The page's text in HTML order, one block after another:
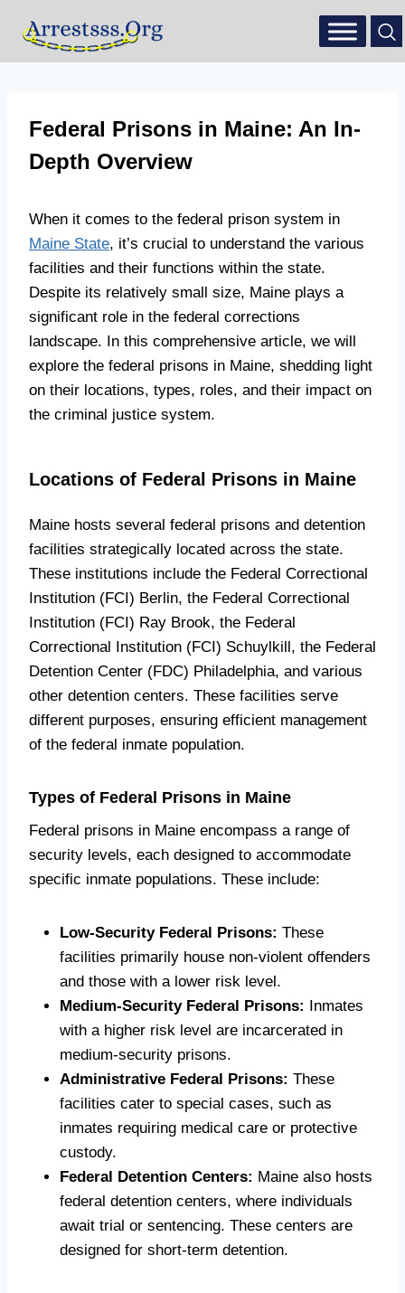
Federal Prisons in Maine: An In-
Depth Overview
When it comes to the federal prison system in
Maine State, it’s crucial to understand the various
facilities and their functions within the state.
Despite its relatively small size, Maine plays a
significant role in the federal corrections
landscape. In this comprehensive article, we will
explore the federal prisons in Maine, shedding light
on their locations, types, roles, and their impact on
the criminal justice system.
Locations of Federal Prisons in Maine
Maine hosts several federal prisons and detention
facilities strategically located across the state.
These institutions include the Federal Correctional
Institution (FCI) Berlin, the Federal Correctional
Institution (FCI) Ray Brook, the Federal
Correctional Institution (FCI) Schuylkill, the Federal
Detention Center (FDC) Philadelphia, and various
other detention centers. These facilities serve
different purposes, ensuring efficient management
of the federal inmate population.
Types of Federal Prisons in Maine
Federal prisons in Maine encompass a range of
security levels, each designed to accommodate
specific inmate populations. These include:
Low-Security Federal Prisons: These
facilities primarily house non-violent offenders
and those with a lower risk level.
Medium-Security Federal Prisons: Inmates
with a higher risk level are incarcerated in
medium-security prisons.
Administrative Federal Prisons: These
facilities cater to special cases, such as
inmates requiring medical care or protective
custody.
Federal Detention Centers: Maine also hosts
federal detention centers, where individuals
await trial or sentencing. These centers are
designed for short-term detention.